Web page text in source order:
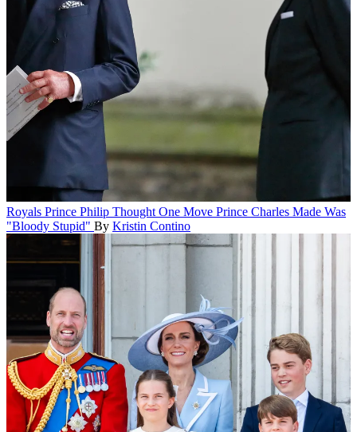
Royals Prince Philip Thought One Move Prince Charles Made Was
"Bloody Stupid" By Kristin Contino